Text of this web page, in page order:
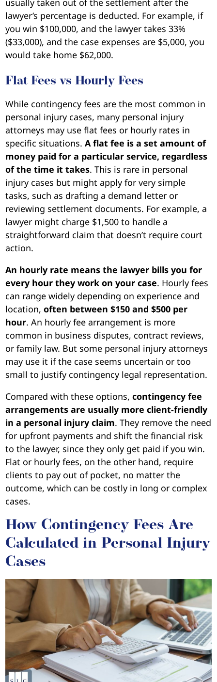
lawyer’s percentage is deducted. For example, if
you win $100,000, and the lawyer takes 33%
($33,000), and the case expenses are $5,000, you
would take home $62,000.
Flat Fees vs Hourly Fees
While contingency fees are the most common in
personal injury cases, many personal injury
attorneys may use flat fees or hourly rates in
specific situations.A flat fee is a set amount of
money paid for a particular service, regardless
of the time it takes. This is rare in personal
injury cases but might apply for very simple
tasks, such as drafting a demand letter or
reviewing settlement documents. For example, a
lawyer might charge $1,500 to handle a
straightforward claim that doesn’t require court
action.
An hourly rate means the lawyer bills you for
every hour they work on your case. Hourly fees
can range widely depending on experience and
location,often between $150 and $500 per
hour. An hourly fee arrangement is more
common in business disputes, contract reviews,
or family law. But some personal injury attorneys
may use it if the case seems uncertain or too
small to justify contingency legal representation.
Compared with these options, contingency fee
arrangements are usually more client-friendly
in a personal injury claim. They remove the need
for upfront payments and shift the financial risk
to the lawyer, since they only get paid if you win.
Flat or hourly fees, on the other hand, require
clients to pay out of pocket, no matter the
outcome, which can be costly in long or complex
cases.
How Contingency Fees Are
Calculated in Personal Injury
Cases